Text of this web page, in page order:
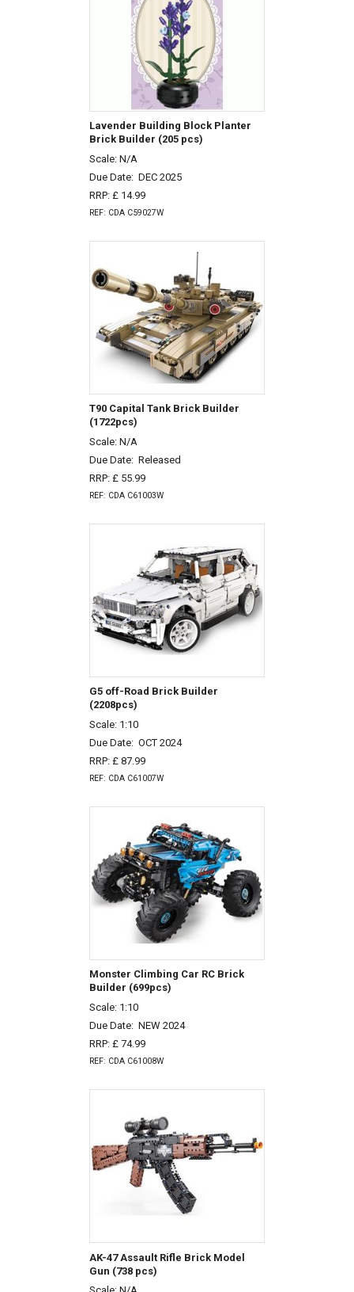
Lavender Building Block Planter
Brick Builder (205 pcs)
Scale: N/A
Due Date: DEC 2025
RRP: £ 14.99
REF: CDA C59027W
T90 Capital Tank Brick Builder
(1722pcs)
Scale: N/A
Due Date: Released
RRP: £ 55.99
REF: CDA C61003W
G5 off-Road Brick Builder
(2208pcs)
Scale: 1:10
Due Date: OCT 2024
RRP: £ 87.99
REF: CDA C61007W
Monster Climbing Car RC Brick
Builder (699pcs)
Scale: 1:10
Due Date: NEW 2024
RRP: £ 74.99
REF: CDA C61008W
AK-47 Assault Rifle Brick Model
Gun (738 pcs)